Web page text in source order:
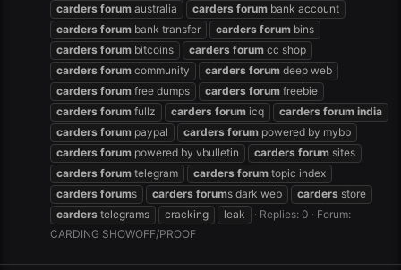
carders forum australia carders forum bank account
carders forum bank transfer carders forum bins
carders forum bitcoins carders forum cc shop
carders forum community carders forum deep web
carders forum free dumps carders forum freebie
carders forum fullz carders forum icq carders forum india
carders forum paypal carders forum powered by mybb
carders forum powered by vbulletin carders forum sites
carders forum telegram carders forum topic index
carders forums carders forums dark web carders store
carders telegrams cracking leak Replies: 0
Forum:
CARDING SHOWOFF/PROOF